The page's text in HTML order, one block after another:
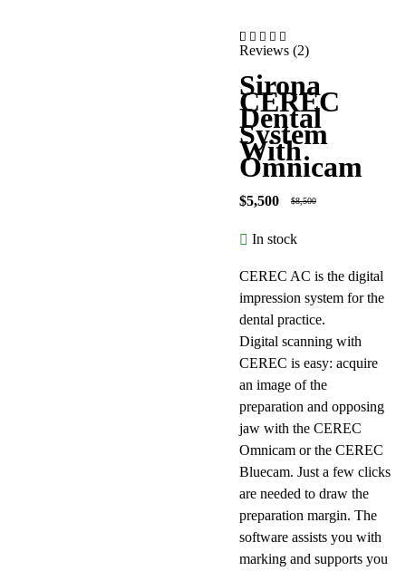
Reviews (2)
Sirona
CEREC
Dental
System
With
Omnicam
$8,500
$5,500
In stock
CEREC AC is the digital
impression system for the
dental practice.
Digital scanning with
CEREC is easy: acquire
an image of the
preparation and opposing
jaw with the CEREC
Omnicam or the CEREC
Bluecam. Just a few clicks
are needed to draw the
preparation margin. The
software assists you with
marking and supports you